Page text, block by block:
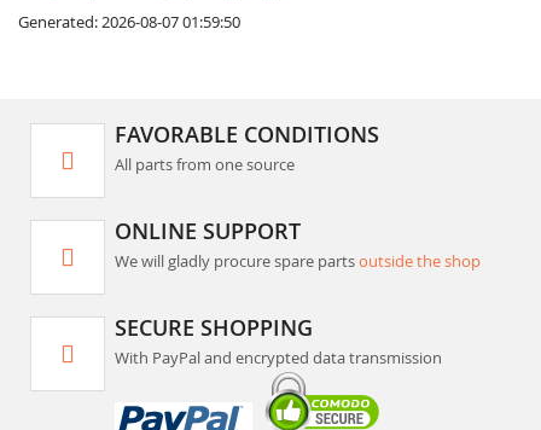
Generated: 2026-08-07 01:59:50
FAVORABLE CONDITIONS
All parts from one source
ONLINE SUPPORT
We will gladly procure spare partsoutside the shop
SECURE SHOPPING
With PayPal and encrypted data transmission